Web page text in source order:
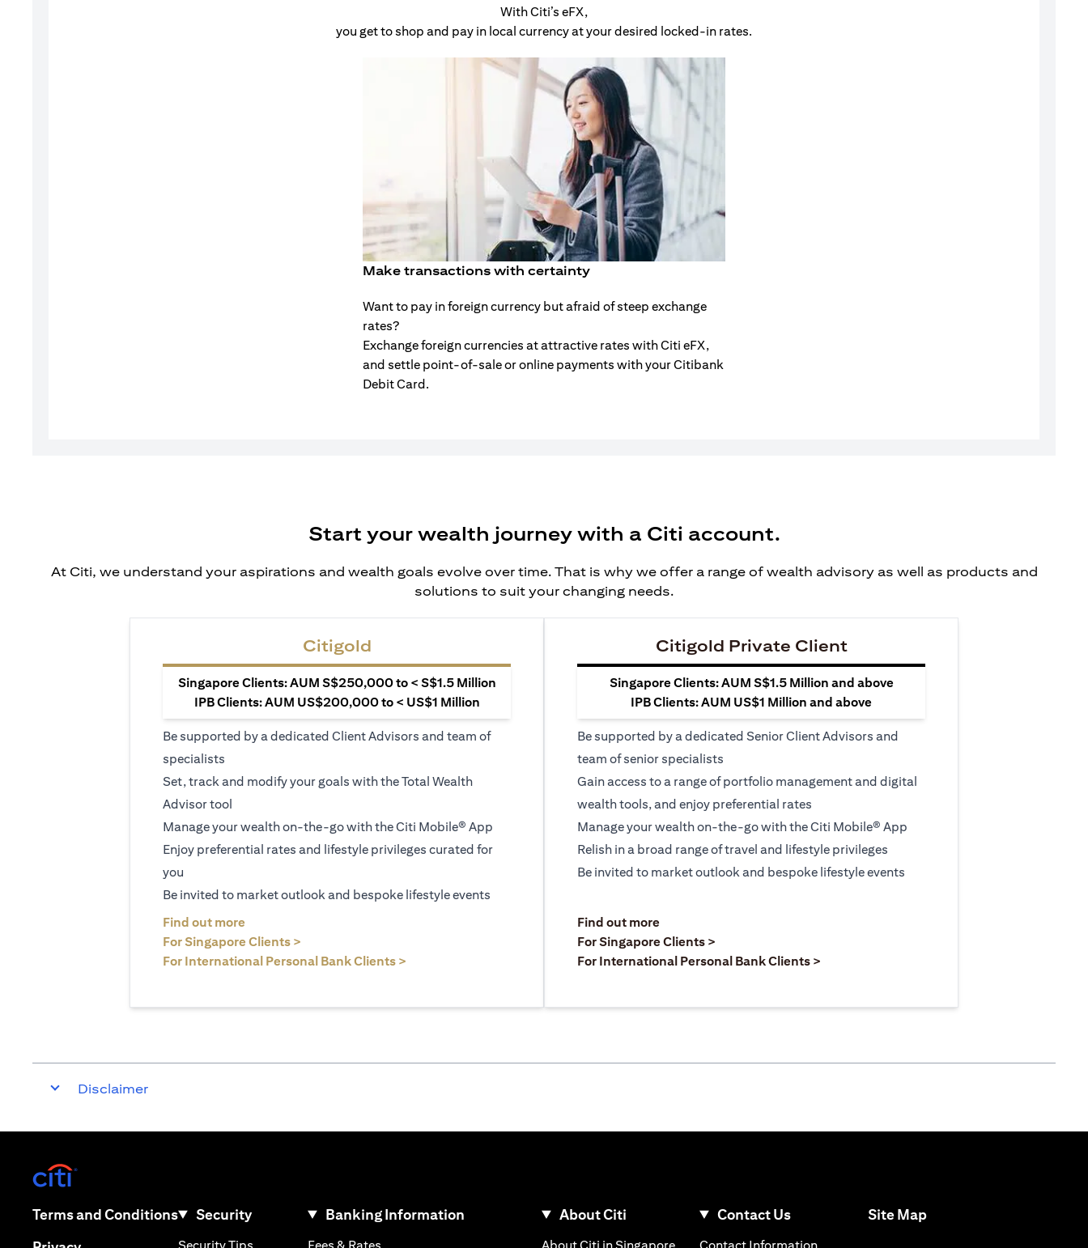
With Citi’s eFX,
you get to shop and pay in local currency at your desired locked-in rates.
Make transactions with certainty
Want to pay in foreign currency but afraid of steep exchange
rates?
Exchange foreign currencies at attractive rates with Citi eFX,
and settle point-of-sale or online payments with your Citibank
Debit Card.
Start your wealth journey with a Citi account.
At Citi, we understand your aspirations and wealth goals evolve over time. That is why we offer a range of wealth advisory as well as products and
solutions to suit your changing needs.
Citigold
Singapore Clients: AUM S$250,000 to < S$1.5 Million
IPB Clients: AUM US$200,000 to < US$1 Million
Be supported by a dedicated Client Advisors and team of
specialists
Set, track and modify your goals with the Total Wealth
Advisor tool
Manage your wealth on-the-go with the Citi Mobile® App
Enjoy preferential rates and lifestyle privileges curated for
you
Be invited to market outlook and bespoke lifestyle events
Find out more
For Singapore Clients >
For International Personal Bank Clients >
Citigold Private Client
Singapore Clients: AUM S$1.5 Million and above
IPB Clients: AUM US$1 Million and above
Be supported by a dedicated Senior Client Advisors and
team of senior specialists
Gain access to a range of portfolio management and digital
wealth tools, and enjoy preferential rates
Manage your wealth on-the-go with the Citi Mobile® App
Relish in a broad range of travel and lifestyle privileges
Be invited to market outlook and bespoke lifestyle events
Find out moreopens in a new tab
For Singapore Clients >
For International Personal Bank Clients >
Disclaimer
Terms and Conditionsopens in a new tab
Security
opens in a new tab
Banking Information About Citi
opens in a new tab
Contact Us
opens in a new tab
Site Mapopens in a new tab